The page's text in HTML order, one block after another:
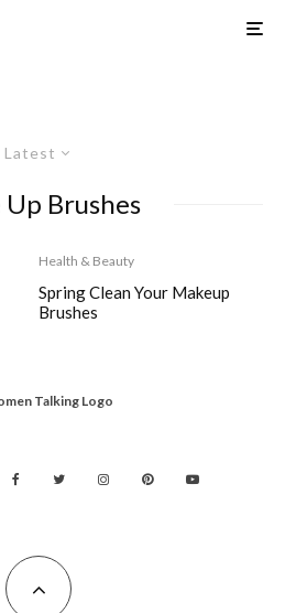
Latest
Up Brushes
Health & Beauty
Spring Clean Your Makeup
Brushes